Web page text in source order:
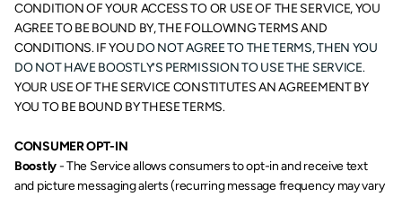
CONDITION OF YOUR ACCESS TO OR USE OF THE SERVICE, YOU
AGREE TO BE BOUND BY, THE FOLLOWING TERMS AND
CONDITIONS. IF YOU DO NOT AGREE TO THE TERMS, THEN YOU
DO NOT HAVE BOOSTLY’S PERMISSION TO USE THE SERVICE.
YOUR USE OF THE SERVICE CONSTITUTES AN AGREEMENT BY
YOU TO BE BOUND BY THESE TERMS.
CONSUMER OPT-IN
Boostly - The Service allows consumers to opt-in and receive text
and picture messaging alerts (recurring message frequency may vary